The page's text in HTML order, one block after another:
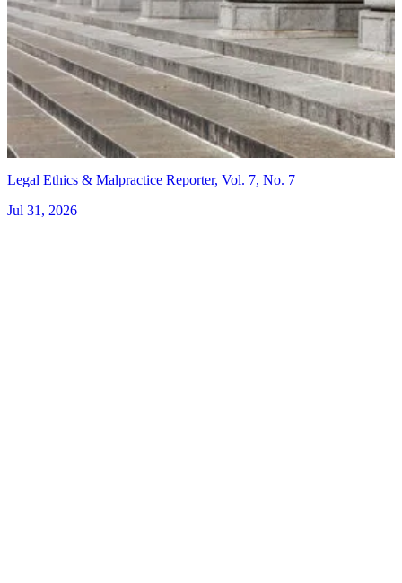
Legal Ethics & Malpractice Reporter, Vol. 7, No. 7
Jul 31, 2026